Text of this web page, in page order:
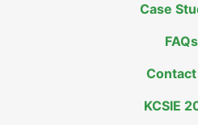
Case
FAQs
Contact
KCSIE